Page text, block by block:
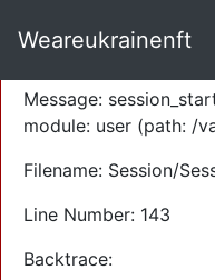
Severity: Warning
Message:
module: user (path: /
Filename: Session/
Line Number: 143
Backtrace:
Weareukrainenft